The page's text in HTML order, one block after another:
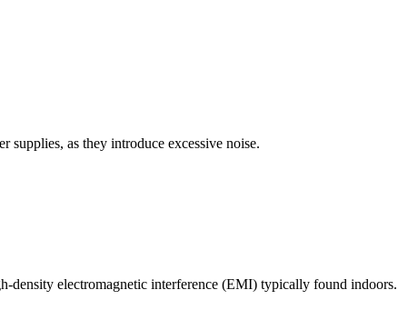
as they introduce excessive noise.
density electromagnetic interference (EMI) typically found indoors.